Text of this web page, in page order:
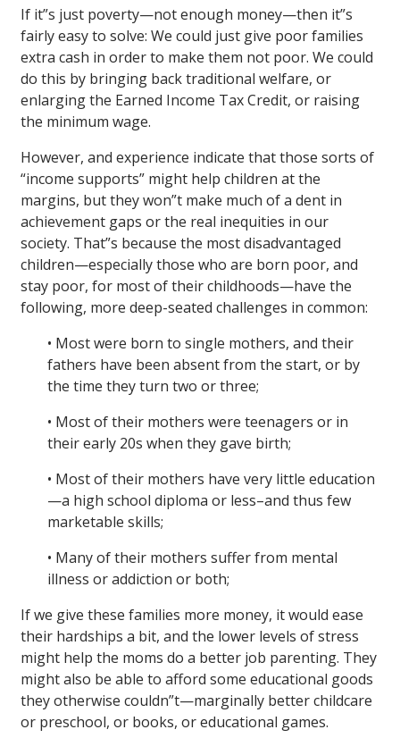
If it”s just poverty—not enough money—then it”s
fairly easy to solve: We could just give poor families
extra cash in order to make them not poor. We could
do this by bringing back traditional welfare, or
enlarging the Earned Income Tax Credit, or raising
the minimum wage.
However, and experience indicate that those sorts of
“income supports” might help children at the
margins, but they won”t make much of a dent in
achievement gaps or the real inequities in our
society. That”s because the most disadvantaged
children—especially those who are born poor, and
stay poor, for most of their childhoods—have the
following, more deep-seated challenges in common:
• Most were born to single mothers, and their
fathers have been absent from the start, or by
the time they turn two or three;
• Most of their mothers were teenagers or in
their early 20s when they gave birth;
• Most of their mothers have very little education
—a high school diploma or less–and thus few
marketable skills;
• Many of their mothers suffer from mental
illness or addiction or both;
If we give these families more money, it would ease
their hardships a bit, and the lower levels of stress
might help the moms do a better job parenting. They
might also be able to afford some educational goods
they otherwise couldn”t—marginally better childcare
or preschool, or books, or educational games.